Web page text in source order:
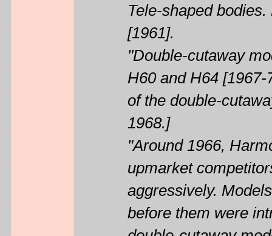
Tele-shaped
[1961].
"Double-cutaway
H60 and H64
of the double-
1968.]
"Around 1966,
upmarket
aggressively.
before them were